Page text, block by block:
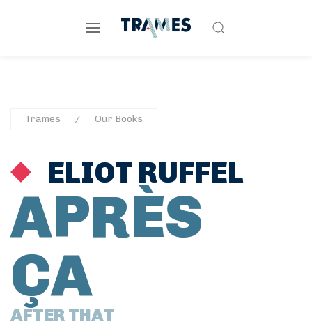
Trames Our Books
ELIOT RUFFEL
APRÈS
ÇA
AFTER THAT